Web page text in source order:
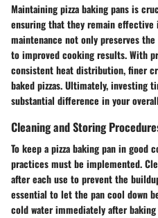
Maintaining pizza baking pans is
ensuring that they remain effective
maintenance not only preserves
to improved cooking results. With
consistent heat distribution, finer
baked pizzas. Ultimately, investing
substantial difference in your
Cleaning and Storing
To keep a pizza baking pan in good
practices must be implemented.
after each use to prevent the
essential to let the pan cool down
cold water immediately after